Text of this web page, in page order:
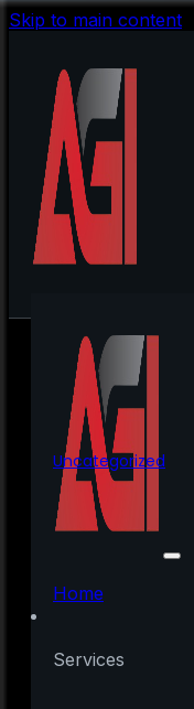
Skip to main content
Home
Services
Uncategorized